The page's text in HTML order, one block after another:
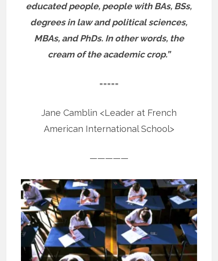
educated people, people with BAs, BSs,
degrees in law and political sciences,
MBAs, and PhDs. In other words, the
cream of the academic crop.”
=====
Jane Camblin <Leader at French
American International School>
—————